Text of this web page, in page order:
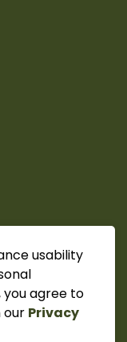
usability
you agree to
our Privacy